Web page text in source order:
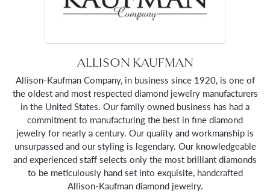
ALLISON KAUFMAN
Allison-Kaufman Company, in business since 1920, is one of
the oldest and most respected diamond jewelry manufacturers
in the United States. Our family owned business has had a
commitment to manufacturing the best in fine diamond
jewelry for nearly a century. Our quality and workmanship is
unsurpassed and our styling is legendary. Our knowledgeable
and experienced staff selects only the most brilliant diamonds
to be meticulously hand set into exquisite, handcrafted
Allison-Kaufman diamond jewelry.